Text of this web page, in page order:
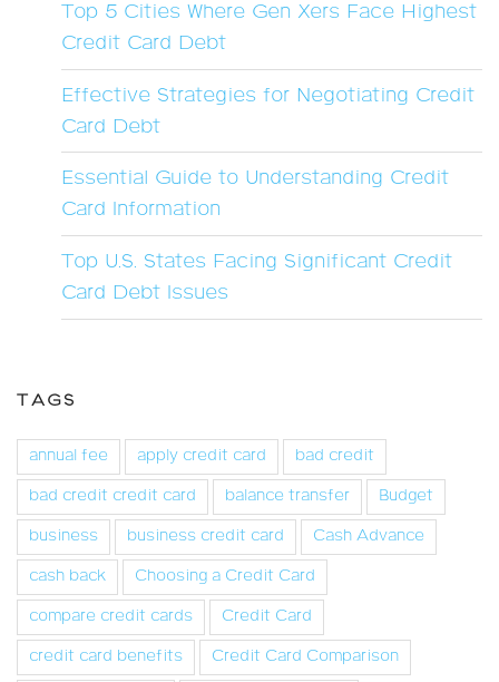
Top 5 Cities Where Gen Xers Face Highest
Credit Card Debt
Effective Strategies for Negotiating Credit
Card Debt
Essential Guide to Understanding Credit
Card Information
Top U.S. States Facing Significant Credit
Card Debt Issues
TAGS
annual fee apply credit card
bad credit
bad credit credit card
balance transfer
Budget
business
business credit card
Cash Advance
cash back
Choosing a Credit Card
compare credit cards
Credit Card
credit card benefits
Credit Card Comparison